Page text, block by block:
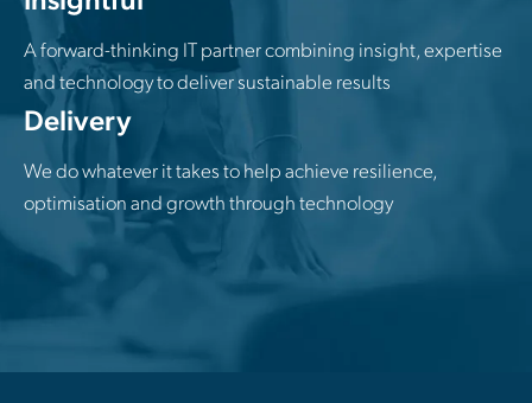
A forward-thinking IT partner combining insight, expertise
and technology to deliver sustainable results
Delivery
We do whatever it takes to help achieve resilience,
optimisation and growth through technology